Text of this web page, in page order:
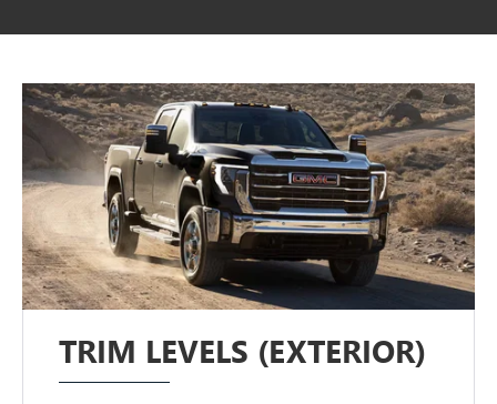
TRIM LEVELS (EXTERIOR)